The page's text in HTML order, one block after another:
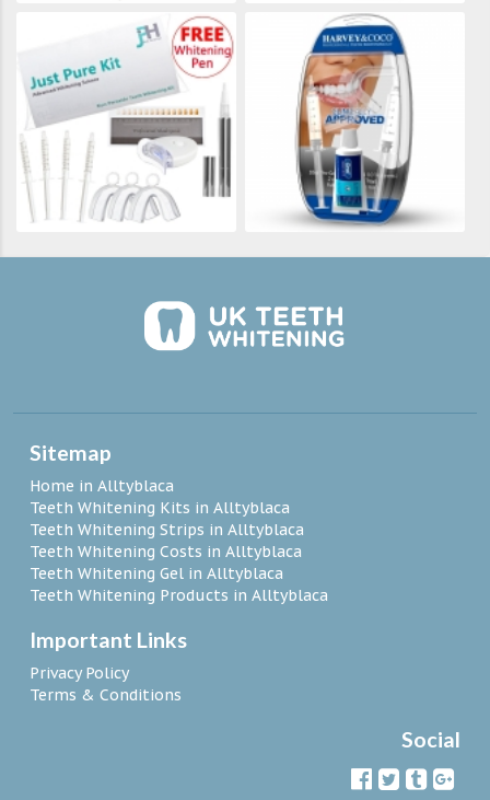
Sitemap
Home in Alltyblaca
Teeth Whitening Kits in Alltyblaca
Teeth Whitening Strips in Alltyblaca
Teeth Whitening Costs in Alltyblaca
Teeth Whitening Gel in Alltyblaca
Teeth Whitening Products in Alltyblaca
Important Links
Privacy Policy
Terms & Conditions
Social